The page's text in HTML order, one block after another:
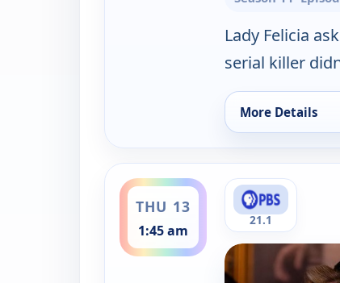
Lady Felicia
serial killer
More Details
for Father
THU 13
1:45 am
ends 2:30 am
21.1